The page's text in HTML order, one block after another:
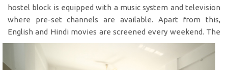
hostel block is equipped with a music system and television
where pre-set channels are available. Apart from this,
English and Hindi movies are screened every weekend. The